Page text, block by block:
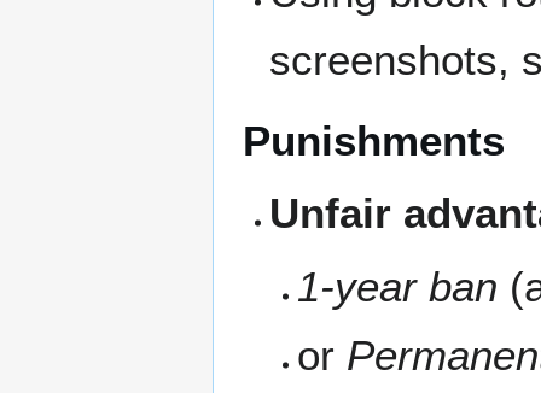
screenshots,
Punishments
Unfair
1-year ban
or